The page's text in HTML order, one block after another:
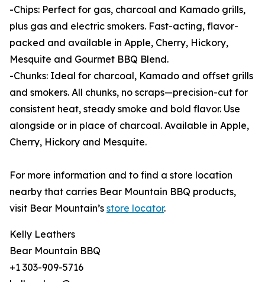
-Chips: Perfect for gas, charcoal and Kamado grills,
plus gas and electric smokers. Fast-acting, flavor-
packed and available in Apple, Cherry, Hickory,
Mesquite and Gourmet BBQ Blend.
-Chunks: Ideal for charcoal, Kamado and offset grills
and smokers. All chunks, no scraps—precision-cut for
consistent heat, steady smoke and bold flavor. Use
alongside or in place of charcoal. Available in Apple,
Cherry, Hickory and Mesquite.
For more information and to find a store location
nearby that carries Bear Mountain BBQ products,
visit Bear Mountain’s store locator.
Kelly Leathers
Bear Mountain BBQ
+1 303-909-5716